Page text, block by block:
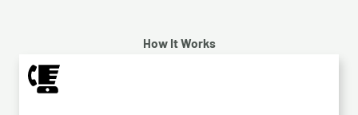
How It Works